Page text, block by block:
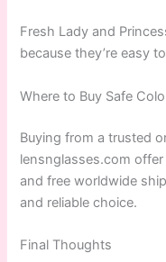
Fresh Lady and
because they’re easy
Where to Buy Safe
Buying from a trusted
lensnglasses.com
and free worldwide
and reliable choice.
Final Thoughts